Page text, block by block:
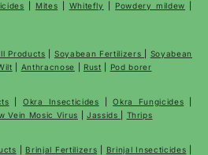
Mites Whitefly Powdery mildew
Products Soyabean Fertilizers
Soyabean
Anthracnose Rust Pod borer
|Okra Insecticides |Okra Fungicides
Vein Mosic Virus Jassids Thrips
Brinjal Fertilizers Brinjal Insecticides